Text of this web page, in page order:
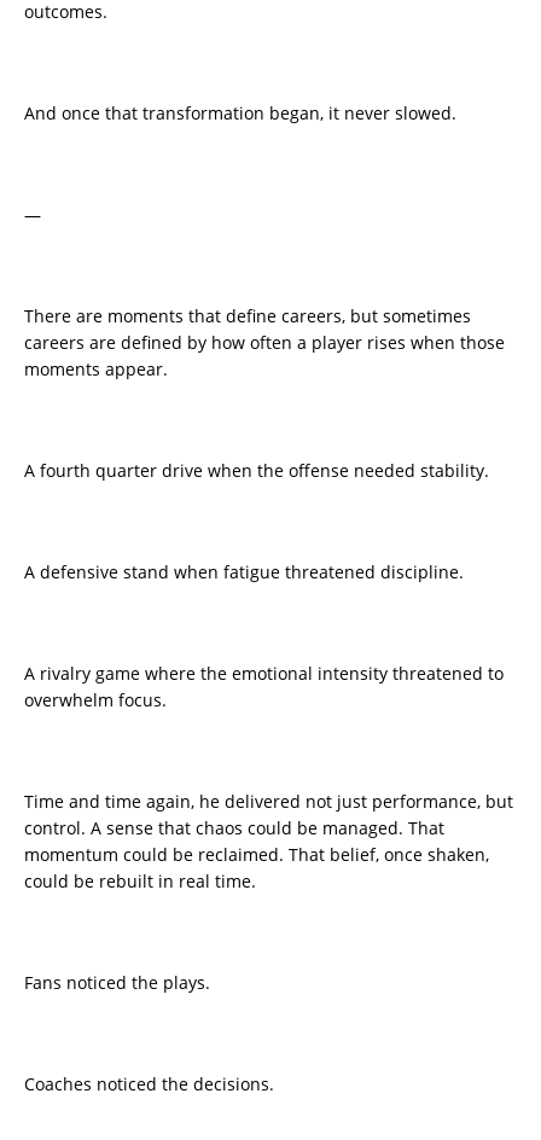
outcomes.
And once that transformation began, it never slowed.
—
There are moments that define careers, but sometimes
careers are defined by how often a player rises when those
moments appear.
A fourth quarter drive when the offense needed stability.
A defensive stand when fatigue threatened discipline.
A rivalry game where the emotional intensity threatened to
overwhelm focus.
Time and time again, he delivered not just performance, but
control. A sense that chaos could be managed. That
momentum could be reclaimed. That belief, once shaken,
could be rebuilt in real time.
Fans noticed the plays.
Coaches noticed the decisions.